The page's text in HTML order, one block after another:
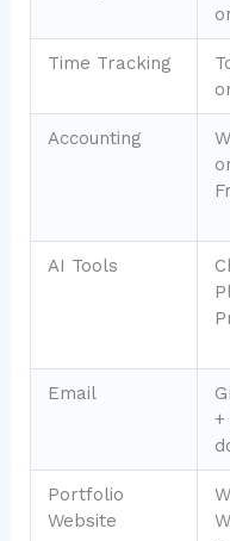
Time Tracking
Accounting
AI Tools
Email
+
Portfolio
Website